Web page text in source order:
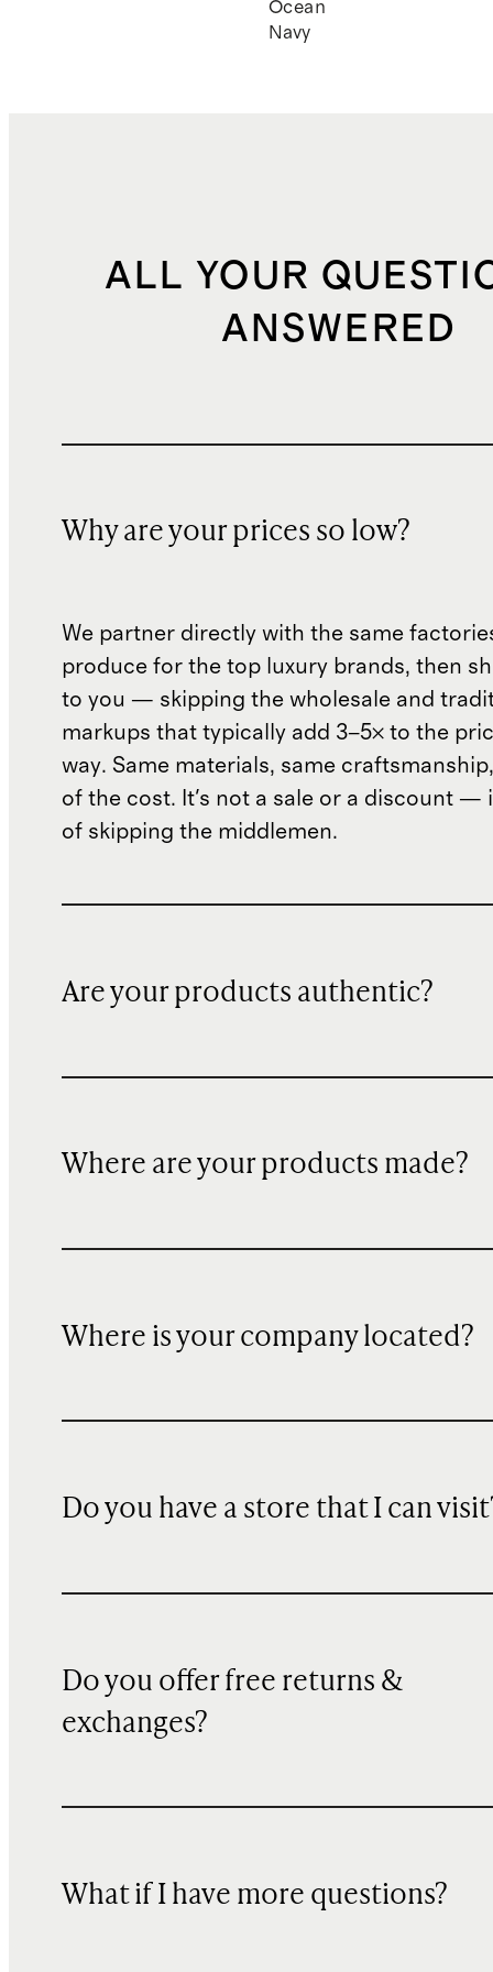
Ocean
Navy
ALL YOUR
ANSWERED
Why are your prices so low?
We partner directly with the same
produce for the top luxury brands, then
to you — skipping the wholesale and
markups that typically add 3–5× to the
way. Same materials, same
of the cost. It's not a sale or a discount —
of skipping the middlemen.
Are your products authentic?
Where are your products made?
Where is your company located?
Do you have a store that I can
Do you offer free returns &
exchanges?
What if I have more questions?